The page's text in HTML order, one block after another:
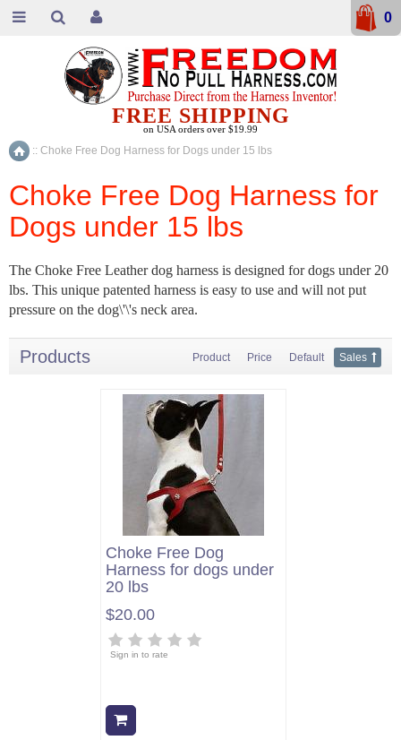
Home
:: Choke Free Dog Harness for Dogs under 15 lbs
Choke Free Dog Harness for
Dogs under 15 lbs
The Choke Free Leather dog harness is designed for dogs under 20
lbs. This unique patented harness is easy to use and will not put
pressure on the dog\'\'s neck area.
Products Product Price Default Sales
Choke Free Dog
Harness for dogs under
20 lbs
$20.00
Sign in to rate
FREE SHIPPING
on USA orders over $19.99
0